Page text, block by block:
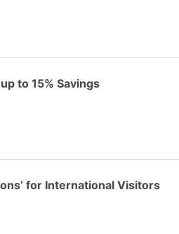
to 15% Savings
for International Visitors